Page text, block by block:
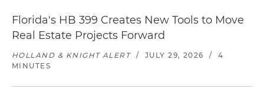
Florida's HB 399 Creates New Tools to Move
Real Estate Projects Forward
HOLLAND & KNIGHT ALERT / JULY 29, 2026 /
4
MINUTES